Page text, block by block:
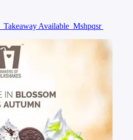
Takeaway Available Mshpqsr